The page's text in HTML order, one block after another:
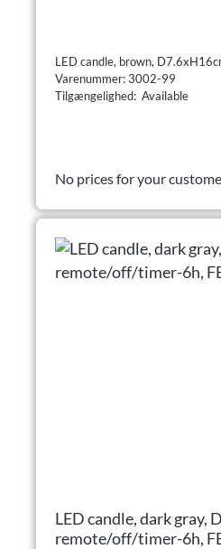
LED candle, brown,
Varenummer: 3002-99
Tilgængelighed: Available
No prices for your
LED candle, dark gray,
remote/off/timer-6h,